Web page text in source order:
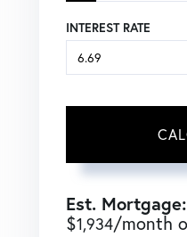
INTEREST RATE
Est. Mortgage:
$1,934/month